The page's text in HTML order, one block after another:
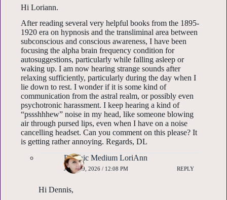
Hi Loriann.
After reading several very helpful books from the 1895-
1920 era on hypnosis and the transliminal area between
subconscious and conscious awareness, I have been
focusing the alpha brain frequency condition for
autosuggestions, particularly while falling asleep or
waking up. I am now hearing strange sounds after
relaxing sufficiently, particularly during the day when I
lie down to rest. I wonder if it is some kind of
communication from the astral realm, or possibly even
psychotronic harassment. I keep hearing a kind of
“pssshhhew” noise in my head, like someone blowing
air through pursed lips, even when I have on a noise
cancelling headset. Can you comment on this please? It
is getting rather annoying. Regards, DL
Psychic Medium LoriAnn
JUNE 29, 2026 / 12:08 PM REPLY
Hi Dennis,